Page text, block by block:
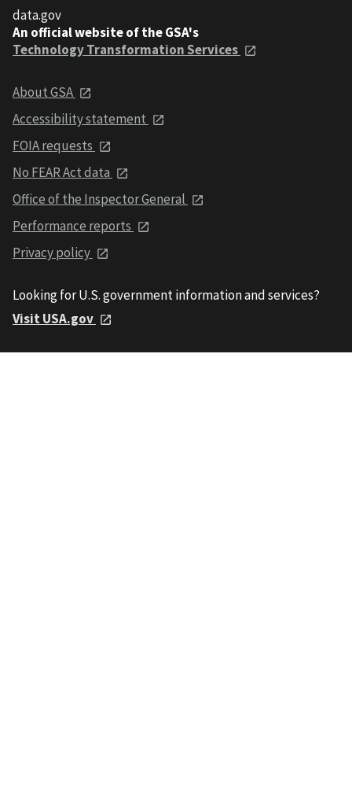
data.gov
An official website of the GSA's
Technology Transformation Services
About GSA
Accessibility statement
FOIA requests
No FEAR Act data
Office of the Inspector General
Performance reports
Privacy policy
Looking for U.S. government information and services?
Visit USA.gov